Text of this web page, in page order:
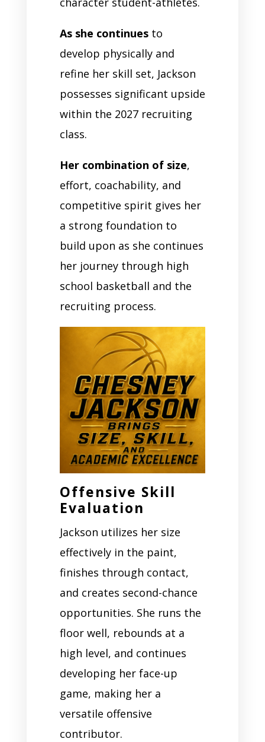
As she continuesto
develop physically and
refine her skill set, Jackson
possesses significant upside
within the 2027 recruiting
class.
Her combination of size,
effort, coachability, and
competitive spirit gives her
a strong foundation to
build upon as she continues
her journey through high
school basketball and the
recruiting process.
Offensive Skill
Evaluation
Jackson utilizes her size
effectively in the paint,
finishes through contact,
and creates second-chance
opportunities. She runs the
floor well, rebounds at a
high level, and continues
developing her face-up
game, making her a
versatile offensive
contributor.